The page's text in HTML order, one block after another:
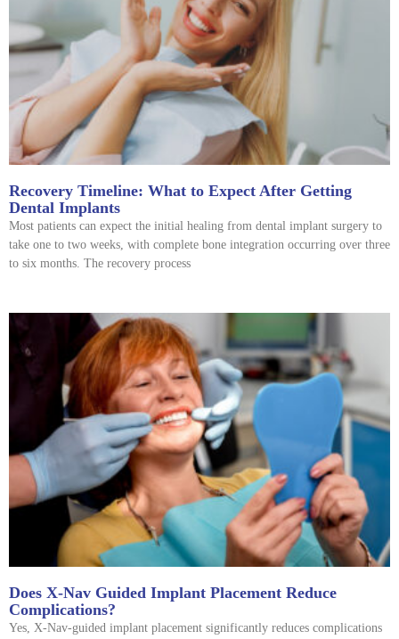
Recovery Timeline: What to Expect After Getting
Dental Implants
Most patients can expect the initial healing from dental implant surgery to
take one to two weeks, with complete bone integration occurring over three
to six months. The recovery process
Does X-Nav Guided Implant Placement Reduce
Complications?
Yes, X-Nav-guided implant placement significantly reduces complications